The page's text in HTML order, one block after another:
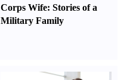
Corps Wife:Stories of a
Military Family